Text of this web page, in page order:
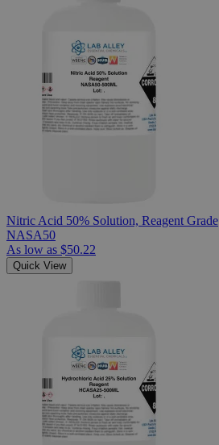
Nitric Acid 50% Solution, Reagent Grade
NASA50
As low as $50.22
Quick View